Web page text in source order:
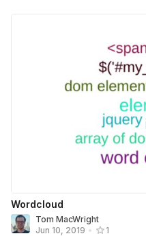
Wordcloud
Tom MacWright
Jun 10, 2019 • 1